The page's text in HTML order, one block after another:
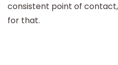
consistent point of
for that.